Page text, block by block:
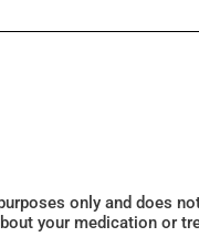
only and does
your medication or